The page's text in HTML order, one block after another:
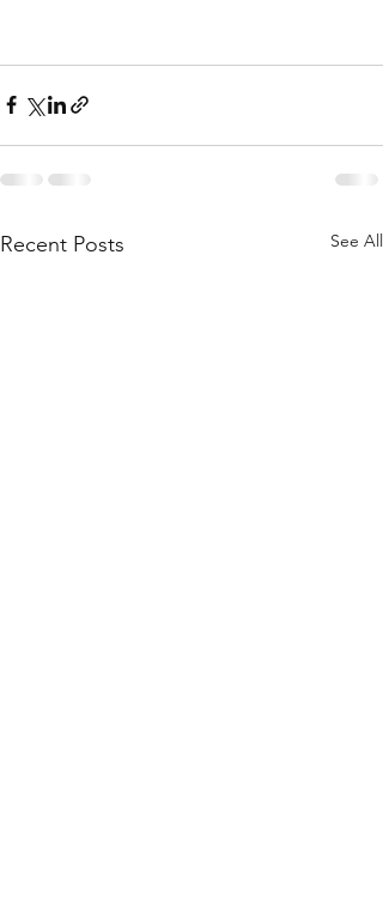
Recent Posts See All